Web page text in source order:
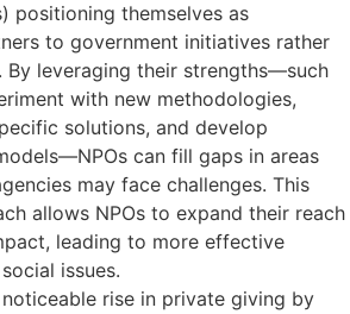
positioning themselves as
to government initiatives rather
By leveraging their strengths—such
with new methodologies,
solutions, and develop
can fill gaps in areas
may face challenges. This
allows NPOs to expand their reach
leading to more effective
issues.
rise in private giving by